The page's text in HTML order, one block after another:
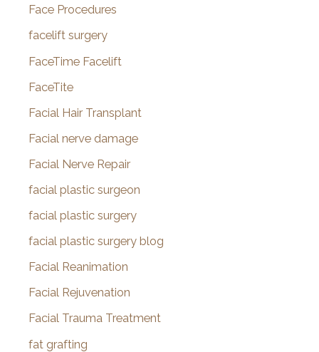
Face Procedures
facelift surgery
FaceTime Facelift
FaceTite
Facial Hair Transplant
Facial nerve damage
Facial Nerve Repair
facial plastic surgeon
facial plastic surgery
facial plastic surgery blog
Facial Reanimation
Facial Rejuvenation
Facial Trauma Treatment
fat grafting